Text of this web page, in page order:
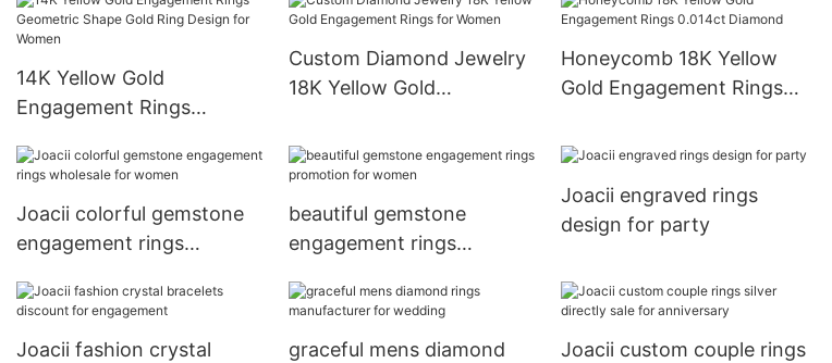
14K Yellow Gold
Engagement Rings
Ring Design for Women
Custom Diamond Jewelry
18K Yellow Gold
Women
Honeycomb 18K Yellow
Gold Engagement Rings
Joacii colorful gemstone
engagement rings
beautiful gemstone
engagement rings
Joacii engraved rings
design for party
Joacii fashion crystal
graceful mens diamond
Joacii custom couple rings